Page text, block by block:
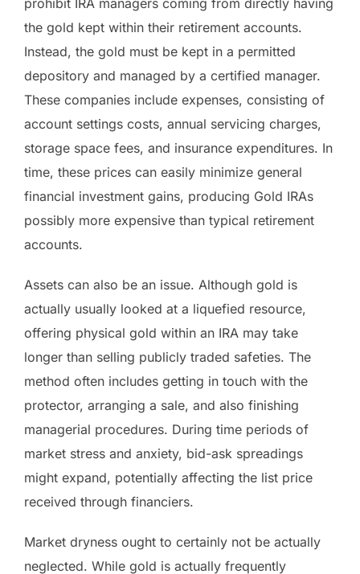
the gold kept within their retirement accounts.
Instead, the gold must be kept in a permitted
depository and managed by a certified manager.
These companies include expenses, consisting of
account settings costs, annual servicing charges,
storage space fees, and insurance expenditures. In
time, these prices can easily minimize general
financial investment gains, producing Gold IRAs
possibly more expensive than typical retirement
accounts.
Assets can also be an issue. Although gold is
actually usually looked at a liquefied resource,
offering physical gold within an IRA may take
longer than selling publicly traded safeties. The
method often includes getting in touch with the
protector, arranging a sale, and also finishing
managerial procedures. During time periods of
market stress and anxiety, bid-ask spreadings
might expand, potentially affecting the list price
received through financiers.
Market dryness ought to certainly not be actually
neglected. While gold is actually frequently